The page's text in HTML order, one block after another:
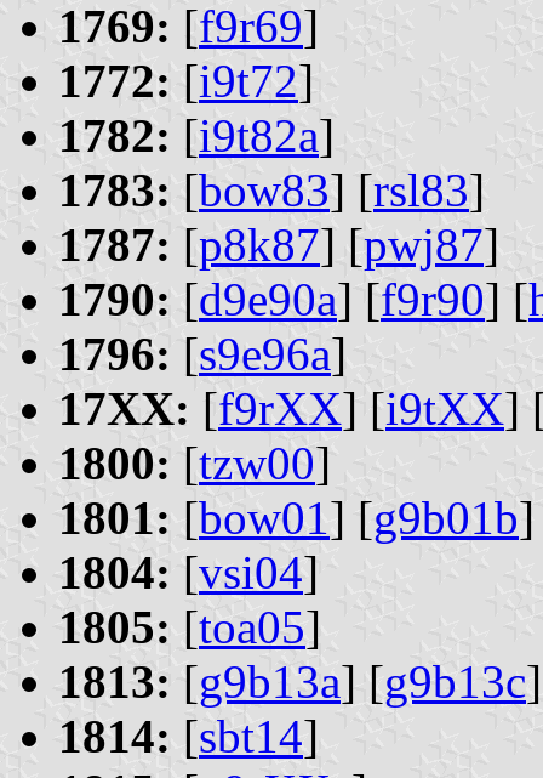
1769: [f9r69]
1772: [i9t72]
1782: [i9t82a]
1783: [bow83] [rsl83]
1787: [p8k87] [pwj87]
1790: [d9e90a] [f9r90] [
1796: [s9e96a]
17XX: [f9rXX] [i9tXX]
1800: [tzw00]
1801: [bow01] [g9b01b]
1804: [vsi04]
1805: [toa05]
1813: [g9b13a] [g9b13c]
1814: [sbt14]